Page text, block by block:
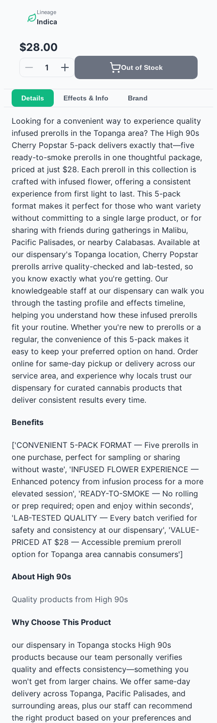
Lineage
Indica
$28.00
1 Out of Stock
Details Effects & Info Brand
Looking for a convenient way to experience quality
infused prerolls in the Topanga area? The High 90s
Cherry Popstar 5-pack delivers exactly that—five
ready-to-smoke prerolls in one thoughtful package,
priced at just $28. Each preroll in this collection is
crafted with infused flower, offering a consistent
experience from first light to last. This 5-pack
format makes it perfect for those who want variety
without committing to a single large product, or for
sharing with friends during gatherings in Malibu,
Pacific Palisades, or nearby Calabasas. Available at
our dispensary's Topanga location, Cherry Popstar
prerolls arrive quality-checked and lab-tested, so
you know exactly what you're getting. Our
knowledgeable staff at our dispensary can walk you
through the tasting profile and effects timeline,
helping you understand how these infused prerolls
fit your routine. Whether you're new to prerolls or a
regular, the convenience of this 5-pack makes it
easy to keep your preferred option on hand. Order
online for same-day pickup or delivery across our
service area, and experience why locals trust our
dispensary for curated cannabis products that
deliver consistent results every time.
Benefits
['CONVENIENT 5-PACK FORMAT — Five prerolls in
one purchase, perfect for sampling or sharing
without waste', 'INFUSED FLOWER EXPERIENCE —
Enhanced potency from infusion process for a more
elevated session', 'READY-TO-SMOKE — No rolling
or prep required; open and enjoy within seconds',
'LAB-TESTED QUALITY — Every batch verified for
safety and consistency at our dispensary', 'VALUE-
PRICED AT $28 — Accessible premium preroll
option for Topanga area cannabis consumers']
About High 90s
Quality products from High 90s
Why Choose This Product
our dispensary in Topanga stocks High 90s
products because our team personally verifies
quality and effects consistency—something you
won't get from larger chains. We offer same-day
delivery across Topanga, Pacific Palisades, and
surrounding areas, plus our staff can recommend
the right product based on your preferences and